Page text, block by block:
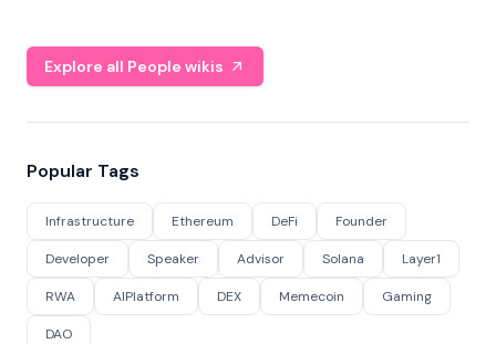
Explore all People wikis
Popular Tags
Infrastructure Ethereum DeFi Founder
Developer Speaker Advisor Solana Layer1
RWA AIPlatform DEX Memecoin Gaming
DAO